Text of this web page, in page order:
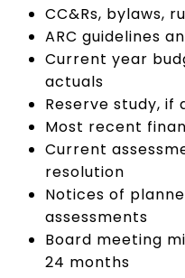
CC&Rs, bylaws,
ARC guidelines
Current year
actuals
Reserve study, if
Most recent
Current
resolution
Notices of
assessments
Board meeting
24 months